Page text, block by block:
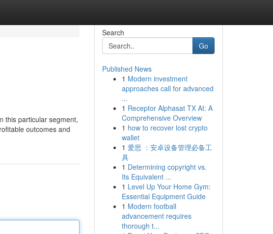
this particular segment,
outcomes and
Search
Go
Published News
1 Modern investment
approaches call for advanced
...
1 Receptor Alphasat TX AI: A
Comprehensive Overview
1 how to recover lost crypto
wallet
1 爱思 ：安卓设备管理必备工
具
1 Determining copyright vs.
Its Equivalent ...
1 Level Up Your Home Gym:
Essential Equipment Guide
1 Modern football
advancement requires
thorough t...